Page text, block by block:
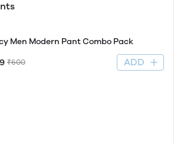
Fancy Men Modern Pant Combo Pack
₹600 ADD